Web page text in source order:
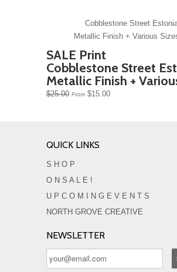
Cobblestone Street
Metallic Finish + Various
SALE Print
Cobblestone Street
Metallic Finish +
$25.00 From $15.00
QUICK LINKS
S H O P
O N S A L E !
U P C O M I N G E V E N T S
NORTH GROVE CREATIVE
NEWSLETTER